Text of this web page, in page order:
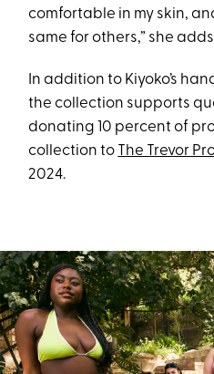
comfortable in my skin,
same for others,” she
In addition to Kiyoko’s
the collection supports
donating 10 percent of
collection to The Trevor
2024.